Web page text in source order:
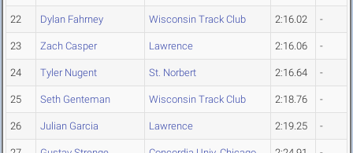
22 Dylan Fahrney Wisconsin Track Club 2:16.02 -
23 Zach Casper Lawrence 2:16.06 -
24 Tyler Nugent St. Norbert 2:16.64 -
25 Seth Genteman Wisconsin Track Club 2:18.76 -
26 Julian Garcia Lawrence 2:19.25 -